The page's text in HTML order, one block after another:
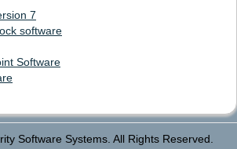
7
software
Software
Software Systems. All Rights Reserved.